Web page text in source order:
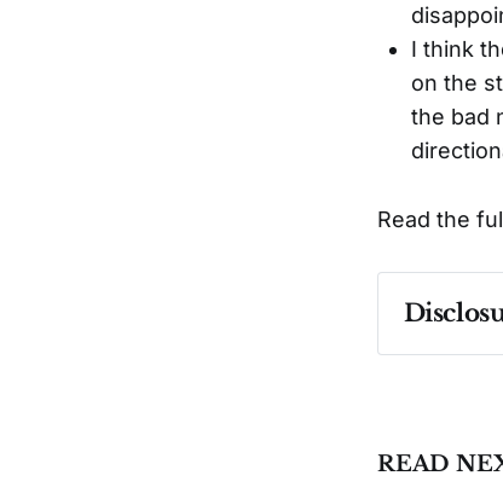
I think
on the
the bad
Read the
Past
READ